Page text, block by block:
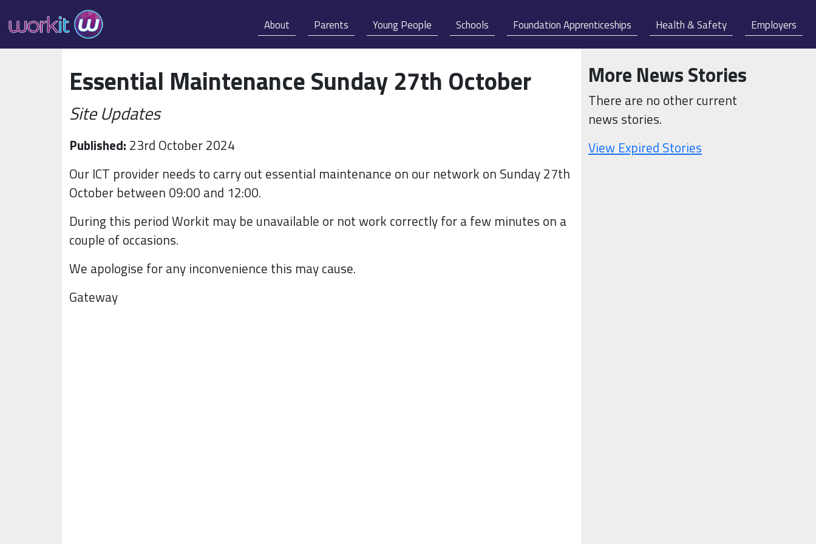
About Parents Young People Schools Foundation Apprenticeships Health & Safety Employers
Essential Maintenance Sunday 27th October
Site Updates
Published: 23rd October 2024
Our ICT provider needs to carry out essential maintenance on our network on Sunday 27th
October between 09:00 and 12:00.
During this period Workit may be unavailable or not work correctly for a few minutes on a
couple of occasions.
We apologise for any inconvenience this may cause.
Gateway
More News Stories
There are no other current
news stories.
View Expired Stories